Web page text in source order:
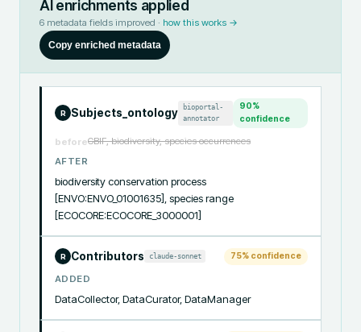
AI enrichments applied
6 metadata fields improved · how this works →
Copy enriched metadata
R Subjects_ontology
bioportal-
annotator
90%
confidence
beforeGBIF, biodiversity, species occurrences
AFTER
biodiversity conservation process
[ENVO:ENVO_01001635], species range
[ECOCORE:ECOCORE_3000001]
R Contributors claude-sonnet 75% confidence
ADDED
DataCollector, DataCurator, DataManager